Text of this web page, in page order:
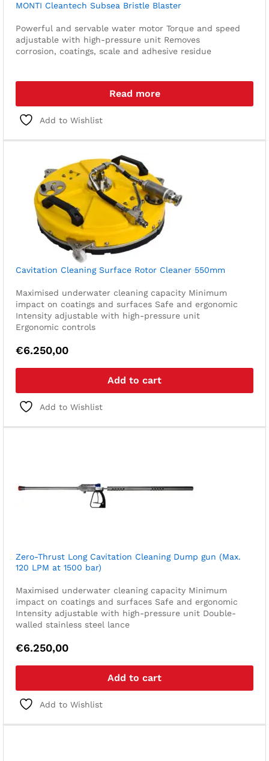
MONTI Cleantech Subsea Bristle Blaster
Powerful and servable water motor Torque and speed
adjustable with high-pressure unit Removes
corrosion, coatings, scale and adhesive residue
Read more
Add to Wishlist
Cavitation Cleaning Surface Rotor Cleaner 550mm
Maximised underwater cleaning capacity Minimum
impact on coatings and surfaces Safe and ergonomic
Intensity adjustable with high-pressure unit
Ergonomic controls
€6.250,00
Add to cart
Add to Wishlist
Zero-Thrust Long Cavitation Cleaning Dump gun (Max.
120 LPM at 1500 bar)
Maximised underwater cleaning capacity Minimum
impact on coatings and surfaces Safe and ergonomic
Intensity adjustable with high-pressure unit Double-
walled stainless steel lance
€6.250,00
Add to cart
Add to Wishlist